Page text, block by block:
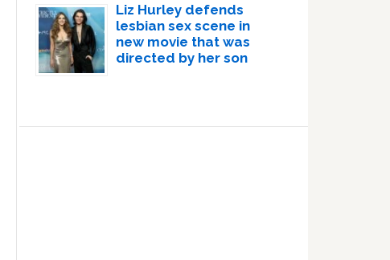
Liz Hurley defends
lesbian sex scene in
new movie that was
directed by her son